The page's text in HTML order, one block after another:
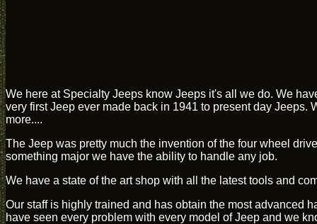
We here at Specialty Jeeps know Jeeps it's all we do. We
very first Jeep ever made back in 1941 to present day
more....
The Jeep was pretty much the invention of the four wheel
something major we have the ability to handle any job.
We have a state of the art shop with all the latest tools and
Our staff is highly trained and has obtain the most advanced
have seen every problem with every model of Jeep and we